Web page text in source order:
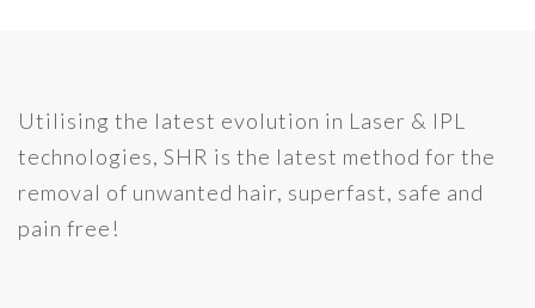
Utilising the latest evolution in Laser & IPL
technologies, SHR is the latest method for the
removal of unwanted hair, superfast, safe and
pain free!